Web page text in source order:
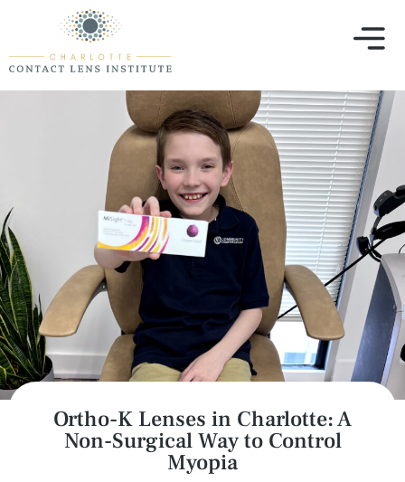
Ortho-K Lenses in Charlotte: A
Non-Surgical Way to Control
Myopia